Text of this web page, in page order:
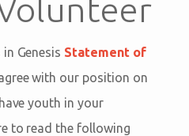
Genesis Statement of
with our position on
youth in your
to read the following